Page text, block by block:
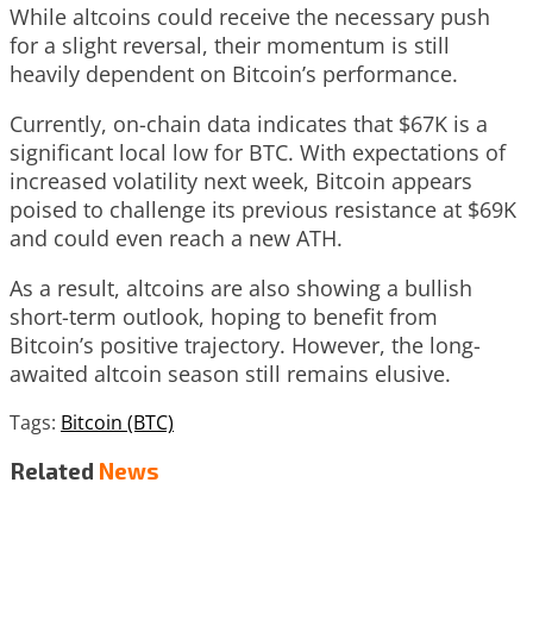
While altcoins could receive the necessary push
for a slight reversal, their momentum is still
heavily dependent on Bitcoin’s performance.
Currently, on-chain data indicates that $67K is a
significant local low for BTC. With expectations of
increased volatility next week, Bitcoin appears
poised to challenge its previous resistance at $69K
and could even reach a new ATH.
As a result, altcoins are also showing a bullish
short-term outlook, hoping to benefit from
Bitcoin’s positive trajectory. However, the long-
awaited altcoin season still remains elusive.
Tags: Bitcoin (BTC)
Related News